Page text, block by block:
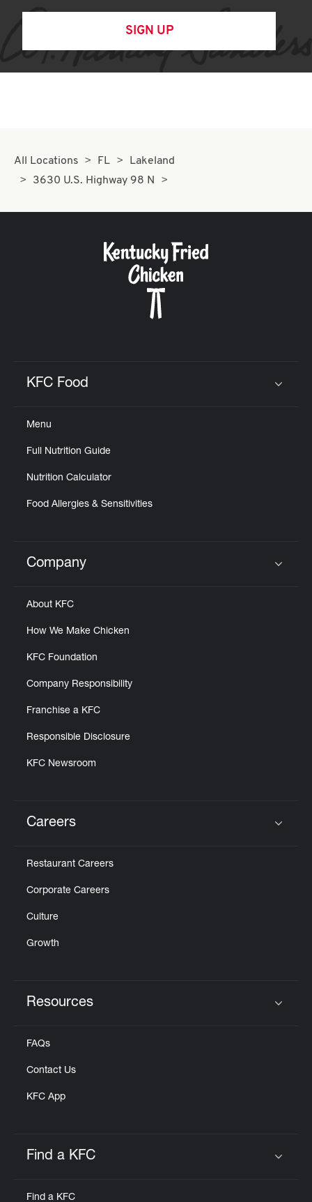
SIGN UP
All Locations FL
Lakeland
3630 U.S. Highway 98 N
KFC Food
Menu
Full Nutrition Guide
Nutrition Calculator
Food Allergies & Sensitivities
Click to expand or collapse content
Company
About KFC
How We Make Chicken
KFC Foundation
Company Responsibility
Franchise a KFC
Responsible Disclosure
KFC Newsroom
Careers
Restaurant Careers
Corporate Careers
Culture
Growth
Resources
FAQs
Contact Us
KFC App
Find a KFC
Find a KFC